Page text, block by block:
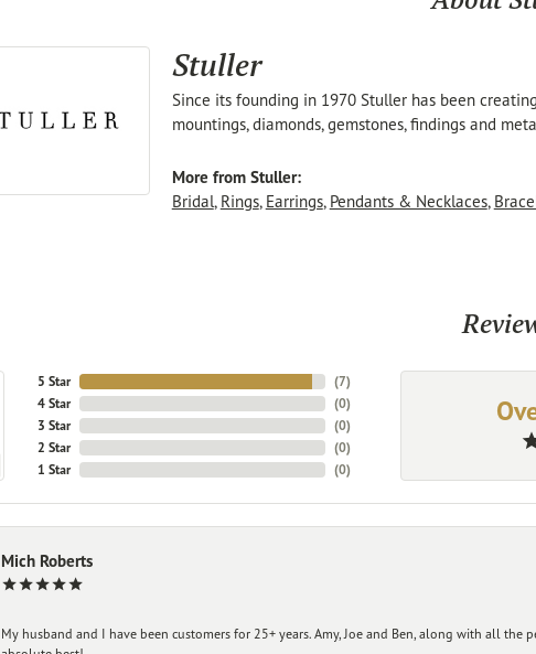
Stuller
Since its founding in 1970 Stuller has been
mountings, diamonds, gemstones, findings and
More from Stuller:
Bridal, Rings, Earrings, Pendants & Necklaces,
5 Star
4 Star
3 Star
2 Star
1 Star
(7)
(0)
(0)
(0)
(0)
Mich Roberts
My husband and I have been customers for 25+ years. Amy, Joe and Ben, along with all